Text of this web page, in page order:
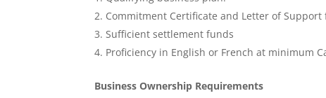
Commitment Certificate and Letter of
Sufficient settlement funds
Proficiency in English or French at minimum
Business Ownership Requirements